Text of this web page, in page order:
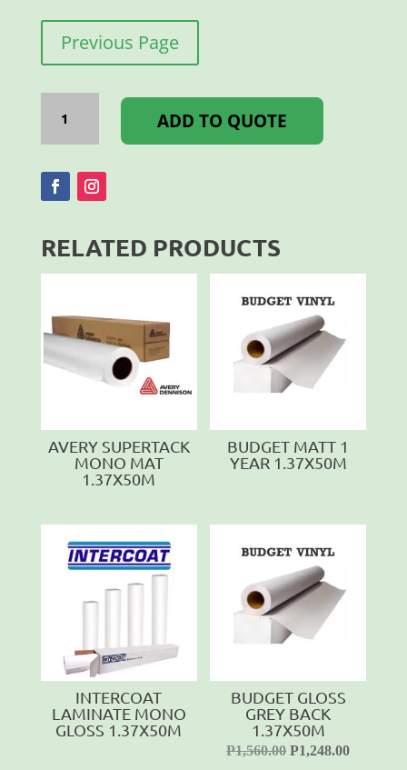
Previous Page
INTERCOAT
LAMINATE
MONO
MATT
quantity
ADD TO QUOTE
RELATED PRODUCTS
AVERY SUPERTACK
MONO MAT
1.37X50M
BUDGET MATT 1
YEAR 1.37X50M
INTERCOAT
LAMINATE MONO
GLOSS 1.37X50M
BUDGET GLOSS
GREY BACK
1.37X50M
P1,560.00 P1,248.00